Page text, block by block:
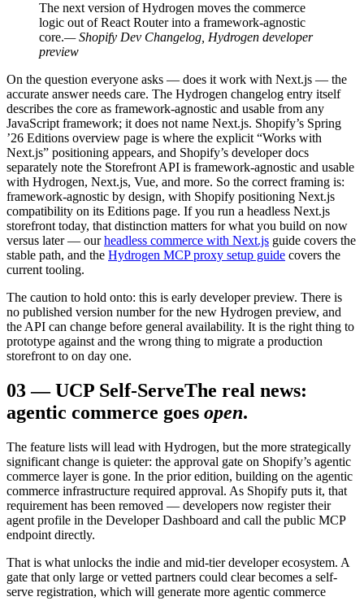
The next version of Hydrogen moves the commerce
logic out of React Router into a framework-agnostic
core.— Shopify Dev Changelog, Hydrogen developer
preview
On the question everyone asks — does it work with Next.js — the
accurate answer needs care. The Hydrogen changelog entry itself
describes the core as framework-agnostic and usable from any
JavaScript framework; it does not name Next.js. Shopify’s Spring
’26 Editions overview page is where the explicit “Works with
Next.js” positioning appears, and Shopify’s developer docs
separately note the Storefront API is framework-agnostic and usable
with Hydrogen, Next.js, Vue, and more. So the correct framing is:
framework-agnostic by design, with Shopify positioning Next.js
compatibility on its Editions page. If you run a headless Next.js
storefront today, that distinction matters for what you build on now
versus later — our headless commerce with Next.js guide covers the
stable path, and the Hydrogen MCP proxy setup guide covers the
current tooling.
The caution to hold onto: this is early developer preview. There is
no published version number for the new Hydrogen preview, and
the API can change before general availability. It is the right thing to
prototype against and the wrong thing to migrate a production
storefront to on day one.
03—UCP Self-ServeThe real news:
agentic commerce goes open.
The feature lists will lead with Hydrogen, but the more strategically
significant change is quieter: the approval gate on Shopify’s agentic
commerce layer is gone. In the prior edition, building on the agentic
commerce infrastructure required approval. As Shopify puts it, that
requirement has been removed — developers now register their
agent profile in the Developer Dashboard and call the public MCP
endpoint directly.
That is what unlocks the indie and mid-tier developer ecosystem. A
gate that only large or vetted partners could clear becomes a self-
serve registration, which will generate more agentic commerce